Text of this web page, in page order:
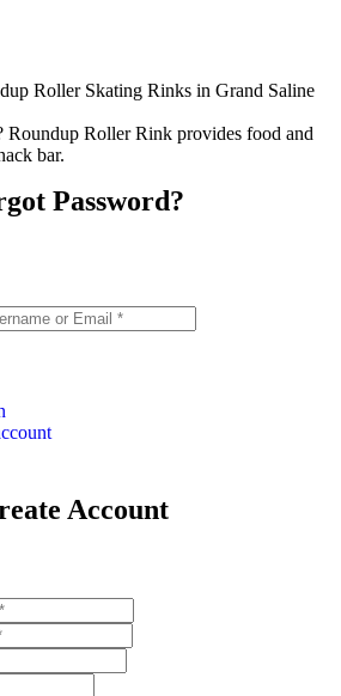
Roundup Roller Rink provides food and
bar.
Password?
Account